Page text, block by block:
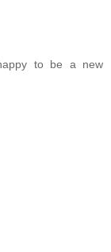
to be a new